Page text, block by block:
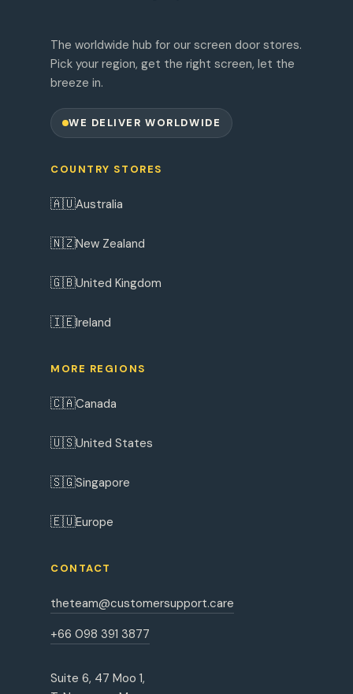
The worldwide hub for our screen door stores.
Pick your region, get the right screen, let the
breeze in.
WE DELIVER WORLDWIDE
COUNTRY STORES
🇦🇺Australia
🇳🇿New Zealand
🇬🇧United Kingdom
🇮🇪Ireland
MORE REGIONS
🇨🇦Canada
🇺🇸United States
🇸🇬Singapore
🇪🇺Europe
CONTACT
theteam@customersupport.care
+66 098 391 3877
Suite 6, 47 Moo 1,